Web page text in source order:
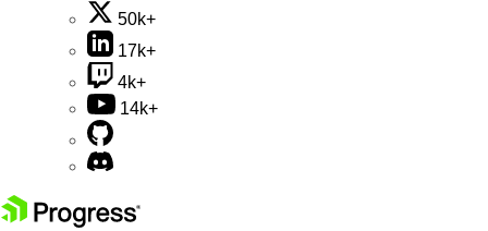
50k+
17k+
4k+
14k+